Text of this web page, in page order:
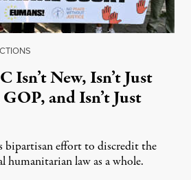
Isn’t New, Isn’t Just
and Isn’t Just
bipartisan effort to discredit the
law as a whole.